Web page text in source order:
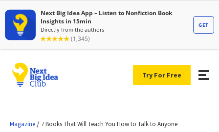
Try For Free
Magazine / 7 Books That Will Teach You How to Talk to Anyone